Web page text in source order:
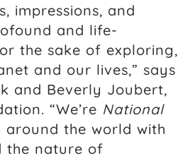
impressions, and
and life-
the sake of exploring,
and our lives,” says
and Beverly Joubert,
“We’re National
around the world with
the nature of